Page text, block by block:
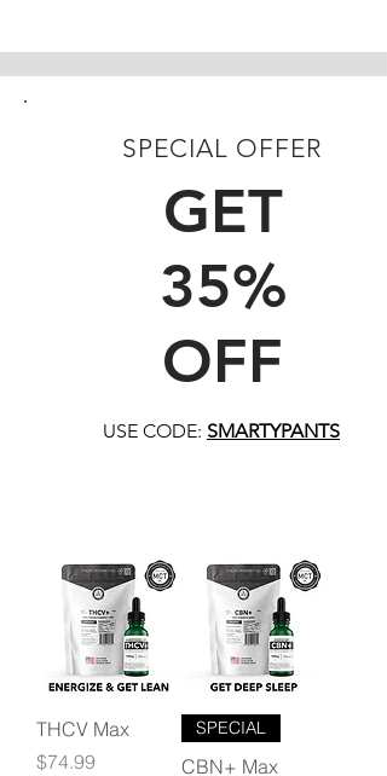
SPECIAL OFFER
GET
35%
OFF
USE CODE: SMARTYPANTS
THCV Max
Price
$74.99
SPECIAL
CBN+ Max